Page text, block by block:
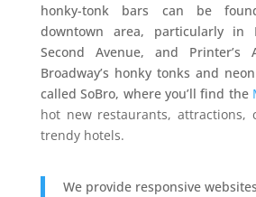
honky-tonk bars can be
downtown area, particularly in
Second Avenue, and
Broadway’s honky tonks and
called SoBro, where you’ll find the
hot new restaurants, attractions,
trendy hotels.
We provide responsive